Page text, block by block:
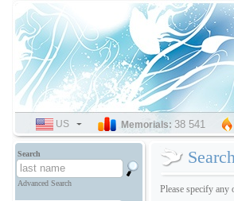
Please specify any
Search
Advanced Search
SELECT
LANGUAGE
US Memorials: 38 541